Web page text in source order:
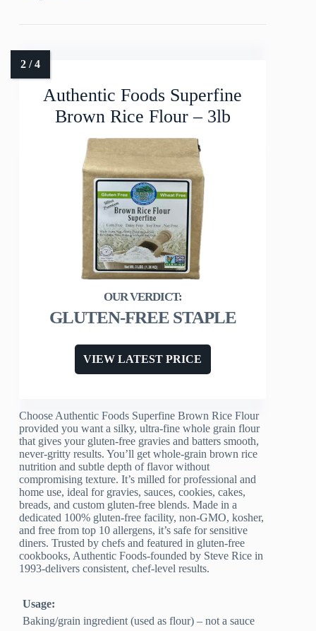
Authentic Foods Superfine
Brown Rice Flour – 3lb
GLUTEN-FREE STAPLE
VIEW LATEST PRICE
Choose Authentic Foods Superfine Brown Rice Flour
provided you want a silky, ultra-fine whole grain flour
that gives your gluten-free gravies and batters smooth,
never-gritty results. You’ll get whole-grain brown rice
nutrition and subtle depth of flavor without
compromising texture. It’s milled for professional and
home use, ideal for gravies, sauces, cookies, cakes,
breads, and custom gluten-free blends. Made in a
dedicated 100% gluten-free facility, non-GMO, kosher,
and free from top 10 allergens, it’s safe for sensitive
diners. Trusted by chefs and featured in gluten-free
cookbooks, Authentic Foods-founded by Steve Rice in
1993-delivers consistent, chef-level results.
Usage:
Baking/grain ingredient (used as flour) – not a sauce